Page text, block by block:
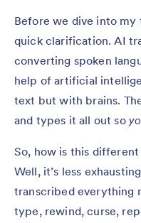
Before we dive into my
quick clarification. AI
converting spoken
help of artificial
text but with brains.
and types it all out so
So, how is this
Well, it’s less
transcribed everything
type, rewind, curse,